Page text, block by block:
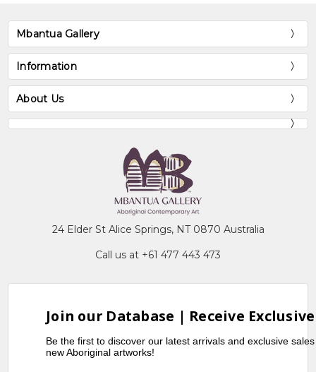
Mbantua Gallery
Information
About Us
24 Elder St Alice Springs, NT 0870 Australia
Call us at +61 477 443 473
Join our Database | Receive
Be the first to discover our latest arrivals and exclusive
new Aboriginal artworks!